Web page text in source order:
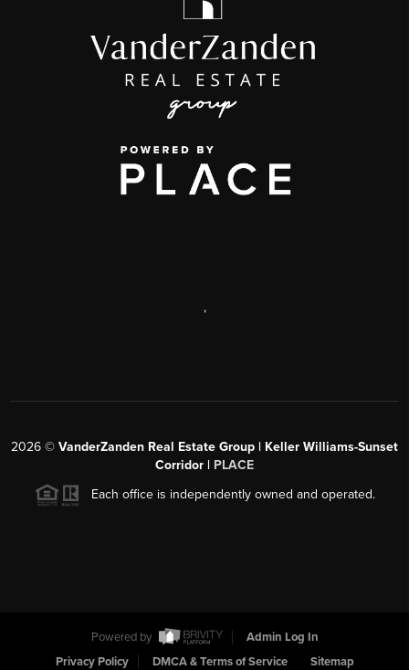
,
2026 © VanderZanden Real Estate Group | Keller Williams-Sunset
Corridor | PLACE
Each office is independently owned and operated.
Powered by
Admin Log In
Privacy Policy
DMCA & Terms of Service Sitemap